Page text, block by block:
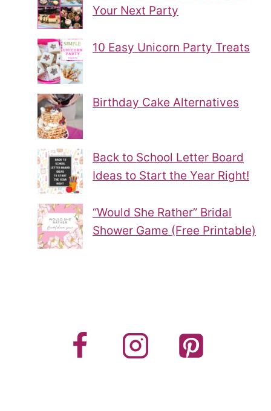
Your Next Party
10 Easy Unicorn Party Treats
Birthday Cake Alternatives
Back to School Letter Board
Ideas to Start the Year Right!
“Would She Rather” Bridal
Shower Game (Free Printable)